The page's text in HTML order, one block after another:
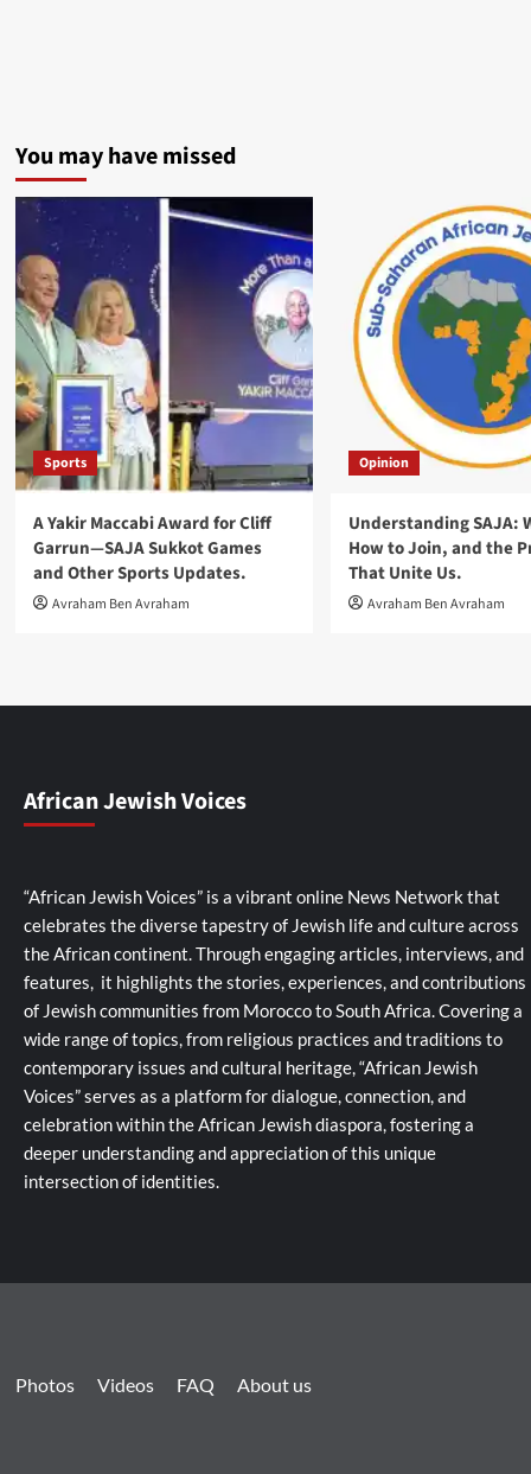
You may have missed
Sports
A Yakir Maccabi Award for Cliff
Garrun—SAJA Sukkot Games
and Other Sports Updates.
Avraham Ben Avraham
Opinion
Understanding SAJA:
How to Join, and the
That Unite Us.
Avraham Ben Avraham
African Jewish Voices
“African Jewish Voices” is a vibrant online News Network that
celebrates the diverse tapestry of Jewish life and culture across
the African continent. Through engaging articles, interviews, and
features, it highlights the stories, experiences, and contributions
of Jewish communities from Morocco to South Africa. Covering a
wide range of topics, from religious practices and traditions to
contemporary issues and cultural heritage, “African Jewish
Voices” serves as a platform for dialogue, connection, and
celebration within the African Jewish diaspora, fostering a
deeper understanding and appreciation of this unique
intersection of identities.
Photos Videos FAQ About us